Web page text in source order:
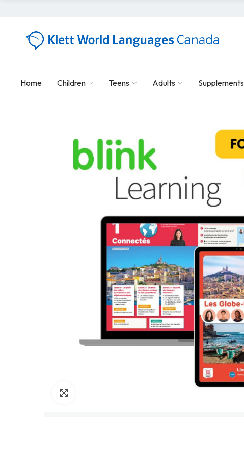
Home Children Teens Adults Supplements